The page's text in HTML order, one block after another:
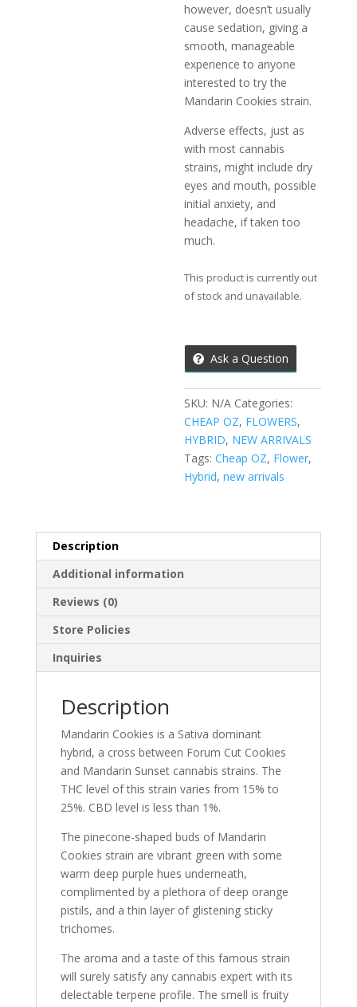
however, doesn’t usually
cause sedation, giving a
smooth, manageable
experience to anyone
interested to try the
Mandarin Cookies strain.
Adverse effects, just as
with most cannabis
strains, might include dry
eyes and mouth, possible
initial anxiety, and
headache, if taken too
much.
This product is currently out
of stock and unavailable.
Ask a Question
SKU: N/A Categories:
CHEAP OZ, FLOWERS,
HYBRID, NEW ARRIVALS
Tags:Cheap OZ, Flower,
Hybrid,new arrivals
Description
Additional information
Reviews (0)
Store Policies
Inquiries
Description
Mandarin Cookies is a Sativa dominant
hybrid, a cross between Forum Cut Cookies
and Mandarin Sunset cannabis strains. The
THC level of this strain varies from 15% to
25%. CBD level is less than 1%.
The pinecone-shaped buds of Mandarin
Cookies strain are vibrant green with some
warm deep purple hues underneath,
complimented by a plethora of deep orange
pistils, and a thin layer of glistening sticky
trichomes.
The aroma and a taste of this famous strain
will surely satisfy any cannabis expert with its
delectable terpene profile. The smell is fruity